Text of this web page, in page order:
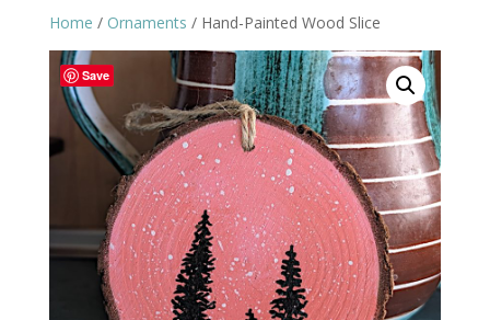
Home / Ornaments / Hand-Painted Wood Slice
Save